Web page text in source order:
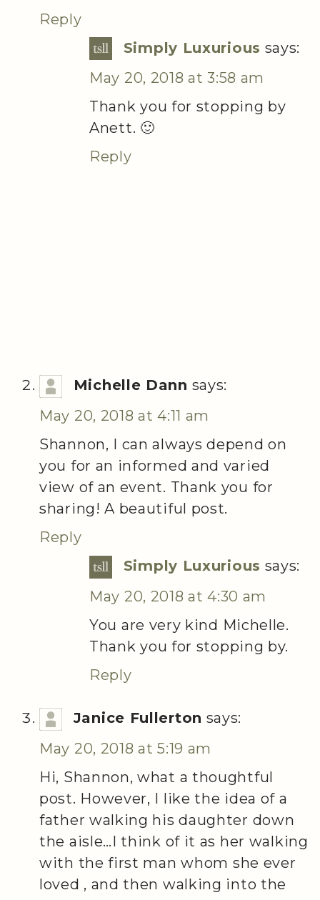
Reply
Simply Luxurious says:
May 20, 2018 at 3:58 am
Thank you for stopping by
Anett. 🙂
Reply
Michelle Dann says:
May 20, 2018 at 4:11 am
Shannon, I can always depend on
you for an informed and varied
view of an event. Thank you for
sharing! A beautiful post.
Reply
Simply Luxurious says:
May 20, 2018 at 4:30 am
You are very kind Michelle.
Thank you for stopping by.
Reply
Janice Fullerton says:
May 20, 2018 at 5:19 am
Hi, Shannon, what a thoughtful
post. However, I like the idea of a
father walking his daughter down
the aisle…I think of it as her walking
with the first man whom she ever
loved , and then walking into the